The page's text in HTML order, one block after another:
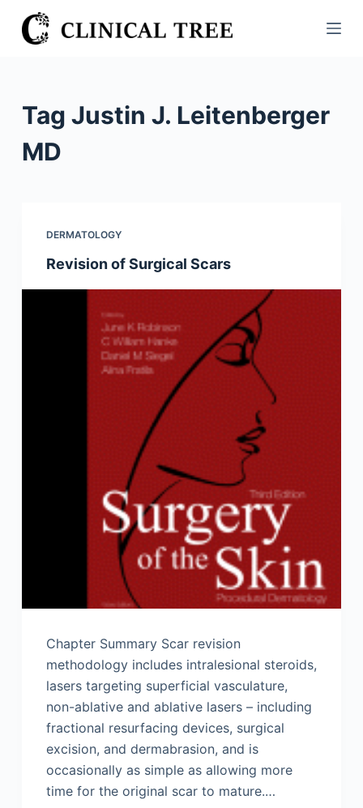
S
k
c
Tag Justin J. Leitenberger
MD
DERMATOLOGY
Revision of Surgical Scars
Chapter Summary Scar revision
methodology includes intralesional steroids,
lasers targeting superficial vasculature,
non-ablative and ablative lasers – including
fractional resurfacing devices, surgical
excision, and dermabrasion, and is
occasionally as simple as allowing more
time for the original scar to mature.…